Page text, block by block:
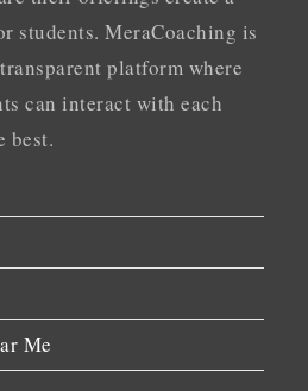
students. MeraCoaching is
platform where
can interact with each
best.
Me